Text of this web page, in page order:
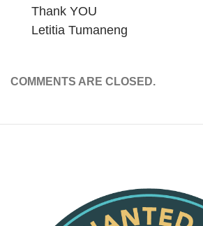
Thank YOU
Letitia Tumaneng
COMMENTS ARE CLOSED.